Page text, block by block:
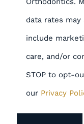
data rates may
include
care, and/or
STOP to opt-
our Privacy